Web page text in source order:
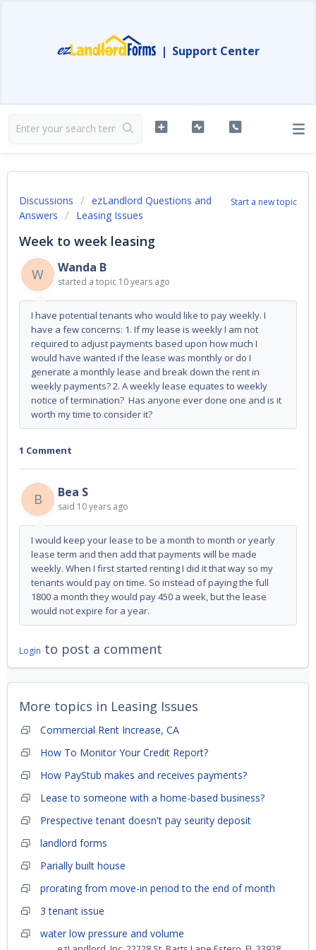
| Support Center
Start a new topic
Discussions
ezLandlord Questions and
Answers
Leasing Issues
Week to week leasing
W
Wanda B
started a topic 10 years ago
I have potential tenants who would like to pay weekly. I
have a few concerns: 1. If my lease is weekly I am not
required to adjust payments based upon how much I
would have wanted if the lease was monthly or do I
generate a monthly lease and break down the rent in
weekly payments? 2. A weekly lease equates to weekly
notice of termination? Has anyone ever done one and is it
worth my time to consider it?
1 Comment
B Bea S
said 10 years ago
I would keep your lease to be a month to month or yearly
lease term and then add that payments will be made
weekly. When I first started renting I did it that way so my
tenants would pay on time. So instead of paying the full
1800 a month they would pay 450 a week, but the lease
would not expire for a year.
Login to post a comment
More topics in Leasing Issues
Commercial Rent Increase, CA
How To Monitor Your Credit Report?
How PayStub makes and receives payments?
Lease to someone with a home-based business?
Prespective tenant doesn't pay seurity deposit
landlord forms
Parially built house
prorating from move-in period to the end of month
3 tenant issue
water low pressure and volume